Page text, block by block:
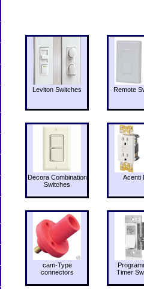
Leviton Switches Remote
Decora Combination
Switches
Acenti
cam-Type
connectors
Timer